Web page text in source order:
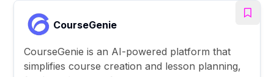
CourseGenie
CourseGenie is an AI-powered platform that
simplifies course creation and lesson planning,